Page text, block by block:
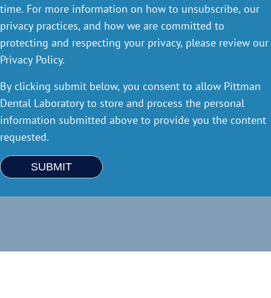
time. For more information on how to unsubscribe, our
privacy practices, and how we are committed to
protecting and respecting your privacy, please review our
Privacy Policy.
By clicking submit below, you consent to allow Pittman
Dental Laboratory to store and process the personal
information submitted above to provide you the content
requested.